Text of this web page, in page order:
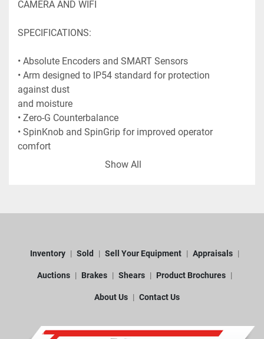
CAMERA AND WIFI
SPECIFICATIONS:
• Absolute Encoders and SMART Sensors
• Arm designed to IP54 standard for protection
against dust
and moisture
• Zero-G Counterbalance
• SpinKnob and SpinGrip for improved operator
comfort
• Hook wrench for 4.5 inch base
Steel
• Certified sphere artefact for accuracy checks
• Travel Case and IP54 protected Accessory Case
Show All
Inventory Sold Sell Your Equipment Appraisals
Auctions Brakes Shears Product Brochures
About Us Contact Us